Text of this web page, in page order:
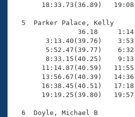
18:33.73(36.89)
5  Parker Palace, Kelly
36.18
3:13.40(39.76)
5:52.47(39.77)
8:33.15(40.25)
11:14.87(40.59)
13:56.67(40.39)
16:38.45(40.51)
19:19.25(39.80)
6  Doyle, Michael B